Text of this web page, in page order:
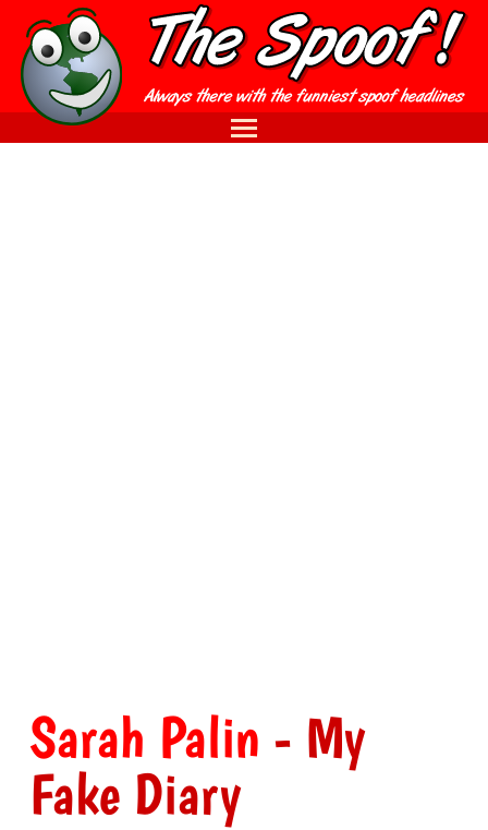
Sarah Palin - My
Fake Diary